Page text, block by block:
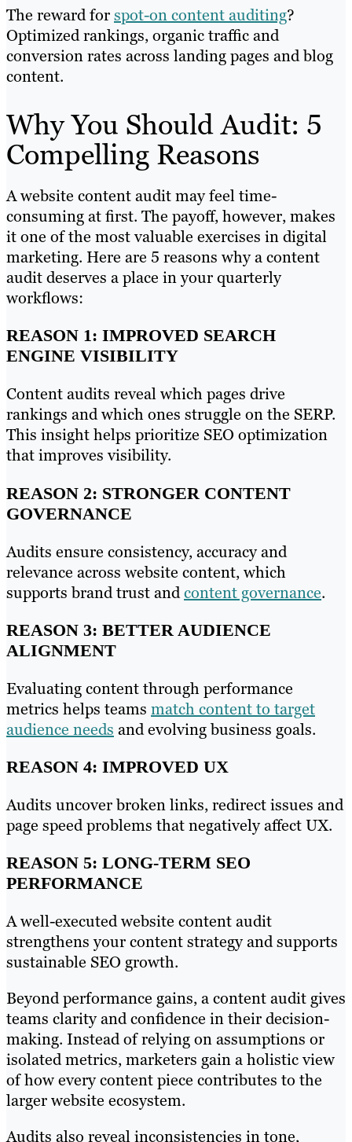
The reward forspot-on content auditing?
Optimized rankings, organic traffic and
conversion rates across landing pages and blog
content.
Why You Should Audit: 5
Compelling Reasons
A website content audit may feel time-
consuming at first. The payoff, however, makes
it one of the most valuable exercises in digital
marketing. Here are 5 reasons why a content
audit deserves a place in your quarterly
workflows:
REASON 1: IMPROVED SEARCH
ENGINE VISIBILITY
Content audits reveal which pages drive
rankings and which ones struggle on the SERP.
This insight helps prioritize SEO optimization
that improves visibility.
REASON 2: STRONGER CONTENT
GOVERNANCE
Audits ensure consistency, accuracy and
relevance across website content, which
supports brand trust andcontent governance.
REASON 3: BETTER AUDIENCE
ALIGNMENT
Evaluating content through performance
metrics helps teams match content to target
audience needs and evolving business goals.
REASON 4: IMPROVED UX
Audits uncover broken links, redirect issues and
page speed problems that negatively affect UX.
REASON 5: LONG-TERM SEO
PERFORMANCE
A well-executed website content audit
strengthens your content strategy and supports
sustainable SEO growth.
Beyond performance gains, a content audit gives
teams clarity and confidence in their decision-
making. Instead of relying on assumptions or
isolated metrics, marketers gain a holistic view
of how every content piece contributes to the
larger website ecosystem.
Audits also reveal inconsistencies in tone,